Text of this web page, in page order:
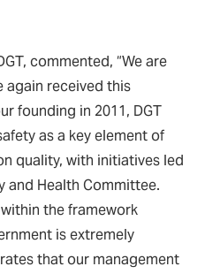
commented, “We are
again received this
founding in 2011, DGT
as a key element of
quality, with initiatives led
and Health Committee.
the framework
is extremely
that our management